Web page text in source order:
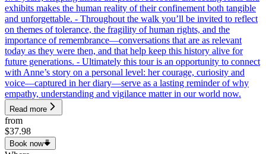
exhibits makes the human reality of their confinement both tangible
and unforgettable. - Throughout the walk you’ll be invited to reflect
on themes of tolerance, the fragility of human rights, and the
importance of remembrance—conversations that are as relevant
today as they were then, and that help keep this history alive for
future generations. - Ultimately this tour is an opportunity to connect
with Anne’s story on a personal level: her courage, curiosity and
voice—captured in her diary—serve as a lasting reminder of why
empathy, understanding and vigilance matter in our world now.
Read more
from
$37.98
Book now